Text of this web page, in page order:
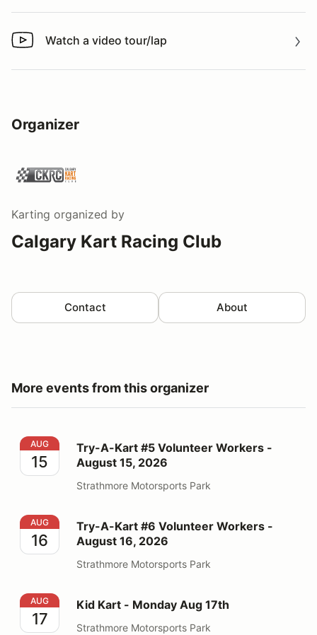
Watch a video tour/lap
Watch a video tour/lap
Organizer
Karting organized by
Calgary Kart Racing Club
Contact About
More events from this organizer
Try-A-Kart #5 Volunteer Workers - August 15, 2026
AUG
15
Try-A-Kart #5 Volunteer Workers -
August 15, 2026
Strathmore Motorsports Park
Try-A-Kart #6 Volunteer Workers - August 16, 2026
AUG
16
Try-A-Kart #6 Volunteer Workers -
August 16, 2026
Strathmore Motorsports Park
Kid Kart - Monday Aug 17th
AUG
17
Kid Kart - Monday Aug 17th
Strathmore Motorsports Park